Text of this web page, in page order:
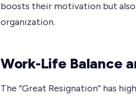
boosts their motivation but
organization.
Work-Life Balance
The “Great Resignation” has